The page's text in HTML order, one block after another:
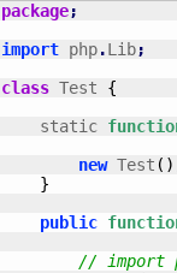
package;
import php.Lib;
class Test {
    static
new Test ( )
}
public
// import